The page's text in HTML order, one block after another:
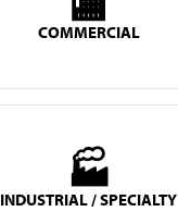
COMMERCIAL
🏭
INDUSTRIAL / SPECIALTY